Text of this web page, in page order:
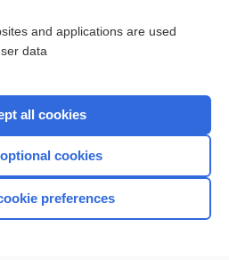
a subscriber
sample topics
Home
and applications are used
data
all cookies
cookies
preferences